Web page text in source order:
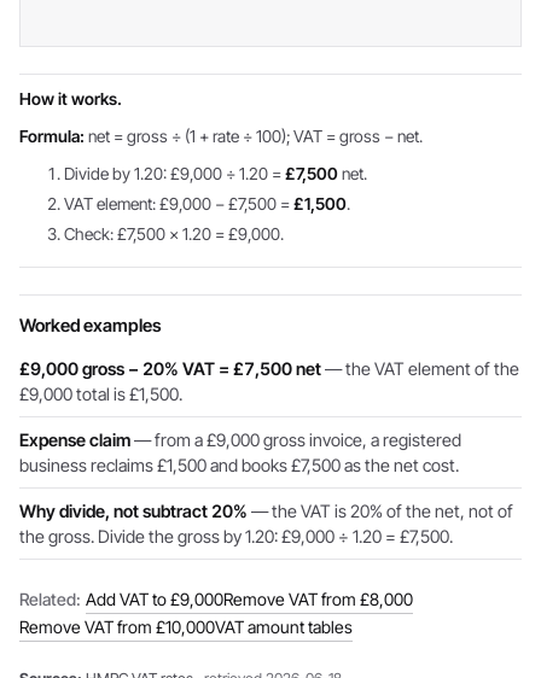
How it works.
Formula: net = gross ÷ (1 + rate ÷ 100); VAT = gross − net.
Divide by 1.20: £9,000 ÷ 1.20 =£7,500net.
VAT element: £9,000 − £7,500 =£1,500.
Check: £7,500 × 1.20 = £9,000.
Worked examples
£9,000 gross − 20% VAT = £7,500 net— the VAT element of the
£9,000 total is £1,500.
Expense claim— from a £9,000 gross invoice, a registered
business reclaims £1,500 and books £7,500 as the net cost.
Why divide, not subtract 20% — the VAT is 20% of the net, not of
the gross. Divide the gross by 1.20: £9,000 ÷ 1.20 = £7,500.
Related: Add VAT to £9,000Remove VAT from £8,000
Remove VAT from £10,000VAT amount tables